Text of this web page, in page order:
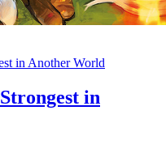
in Another World
in